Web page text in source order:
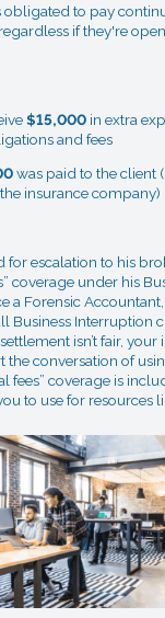
obligated to pay
if they're
$15,000 in extra
and fees
was paid to the client
insurance company)
for escalation to his
coverage under his
a Forensic
Business Interruption
isn’t fair,
the conversation of
fees” coverage is
to use for resources